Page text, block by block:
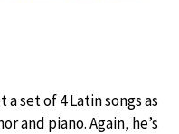
set of 4 Latin songs as
and piano. Again, he’s